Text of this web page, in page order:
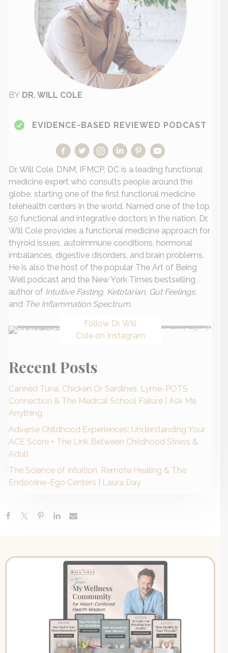
BY DR. WILL COLE
EVIDENCE-BASED REVIEWED PODCAST
Dr. Will Cole, DNM, IFMCP, DC is a leading functional
medicine expert who consults people around the
globe, starting one of the first functional medicine
telehealth centers in the world. Named one of the top
50 functional and integrative doctors in the nation, Dr.
Will Cole provides a functional medicine approach for
thyroid issues, autoimmune conditions, hormonal
imbalances, digestive disorders, and brain problems.
He is also the host of the popular The Art of Being
Well podcast and the New York Times bestselling
author of Intuitive Fasting, Ketotarian, Gut Feelings,
and The Inflammation Spectrum.
Follow Dr. Will
Cole on Instagram
Recent Posts
Canned Tuna, Chicken Or Sardines, Lyme-POTS
Connection & The Medical School Failure | Ask Me
Anything
Adverse Childhood Experiences: Understanding Your
ACE Score + The Link Between Childhood Stress &
Adult
The Science of Intuition, Remote Healing & The
Endocrine-Ego Centers | Laura Day